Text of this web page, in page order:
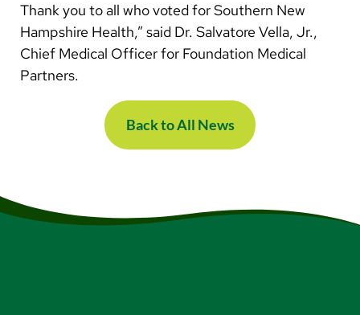
Thank you to all who voted for Southern New
Hampshire Health,” said Dr. Salvatore Vella, Jr.,
Chief Medical Officer for Foundation Medical
Partners.
Back to All News